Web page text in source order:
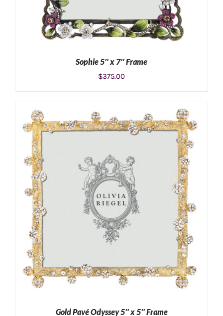
Sophie 5″ x 7″ Frame
$375.00
Gold Pavé Odyssey 5″ x 5″ Frame